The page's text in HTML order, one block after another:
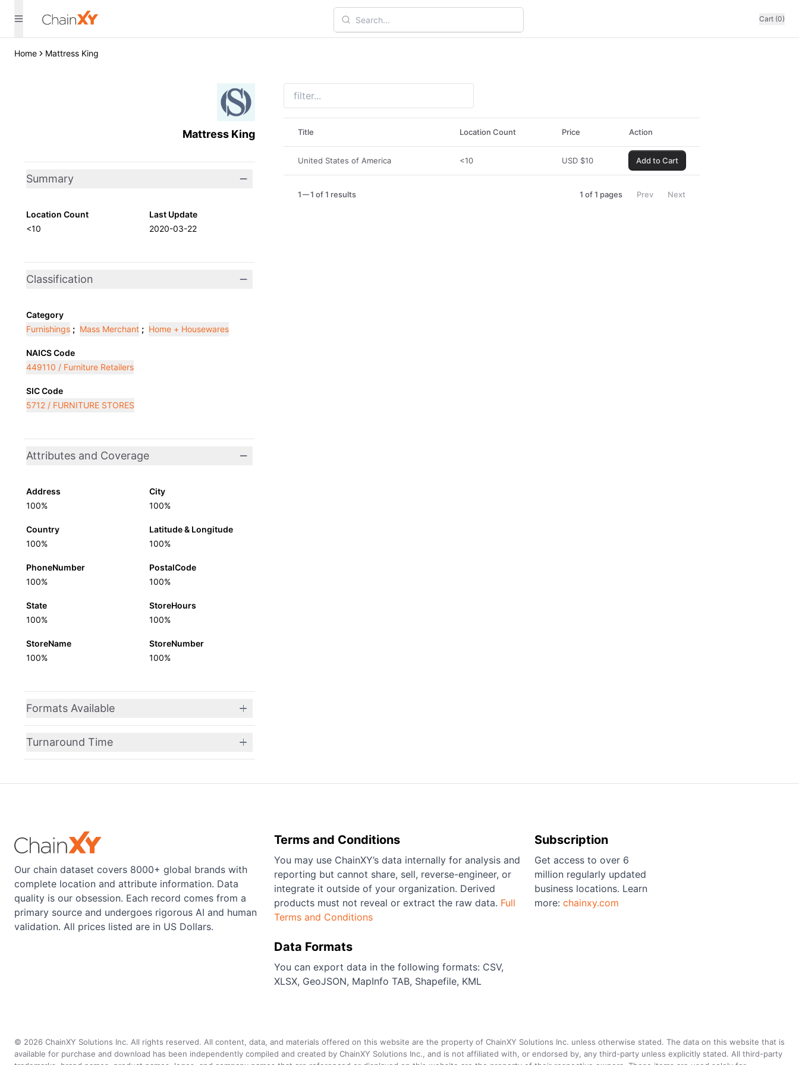
Cart (0)
Home Mattress King
Mattress King
Summary
Location Count
<10
Last Update
2020-03-22
Classification
Category
Furnishings ; Mass Merchant ; Home + Housewares
NAICS Code
449110 / Furniture Retailers
SIC Code
5712 / FURNITURE STORES
Attributes and Coverage
Address
100%
City
100%
Country
100%
Latitude & Longitude
100%
PhoneNumber
100%
PostalCode
100%
State
100%
StoreHours
100%
StoreName
100%
StoreNumber
100%
Formats Available
Turnaround Time
Title Location Count Price Action
United States of America <10 USD $10 Add to Cart
1 1 of 1 results 1 of 1 pages Prev Next
Our chain dataset covers 8000+ global brands with
complete location and attribute information. Data
quality is our obsession. Each record comes from a
primary source and undergoes rigorous AI and human
validation. All prices listed are in US Dollars.
Terms and Conditions
You may use ChainXY’s data internally for analysis and
reporting but cannot share, sell, reverse-engineer, or
integrate it outside of your organization. Derived
products must not reveal or extract the raw data. Full
Terms and Conditions
Data Formats
You can export data in the following formats: CSV,
XLSX, GeoJSON, MapInfo TAB, Shapefile, KML
Subscription
Get access to over 6
million regularly updated
business locations. Learn
more: chainxy.com
© 2026 ChainXY Solutions Inc. All rights reserved. All content, data, and materials offered on this website are the property of ChainXY Solutions Inc. unless otherwise stated. The data on this website that is
available for purchase and download has been independently compiled and created by ChainXY Solutions Inc., and is not affiliated with, or endorsed by, any third-party unless explicitly stated. All third-party